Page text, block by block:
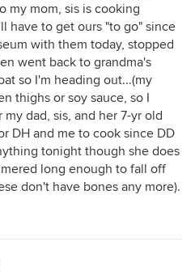
my mom, sis is cooking
have to get ours "to go" since
with them today, stopped
went back to grandma's
so I'm heading out...(my
thighs or soy sauce, so I
dad, sis, and her 7-yr old
DH and me to cook since DD
tonight though she does
long enough to fall off
don't have bones any more).